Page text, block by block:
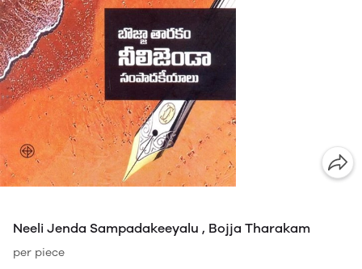
Neeli Jenda Sampadakeeyalu , Bojja Tharakam
per piece